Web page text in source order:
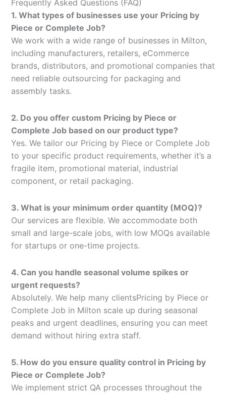
Frequently Asked Questions (FAQ)
1. What types of businesses use your Pricing by
Piece or Complete Job?
We work with a wide range of businesses in Milton,
including manufacturers, retailers, eCommerce
brands, distributors, and promotional companies that
need reliable outsourcing for packaging and
assembly tasks.
2. Do you offer custom Pricing by Piece or
Complete Job based on our product type?
Yes. We tailor our Pricing by Piece or Complete Job
to your specific product requirements, whether it’s a
fragile item, promotional material, industrial
component, or retail packaging.
3. What is your minimum order quantity (MOQ)?
Our services are flexible. We accommodate both
small and large-scale jobs, with low MOQs available
for startups or one-time projects.
4. Can you handle seasonal volume spikes or
urgent requests?
Absolutely. We help many clientsPricing by Piece or
Complete Job in Milton scale up during seasonal
peaks and urgent deadlines, ensuring you can meet
demand without hiring extra staff.
5. How do you ensure quality control in Pricing by
Piece or Complete Job?
We implement strict QA processes throughout the